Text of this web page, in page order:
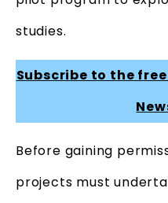
studies.
Subscribe to the
Before gaining
projects must